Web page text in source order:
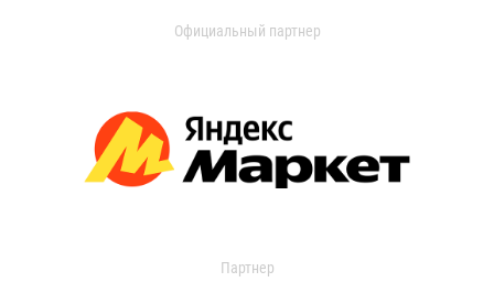
Официальный партнер
Партнер